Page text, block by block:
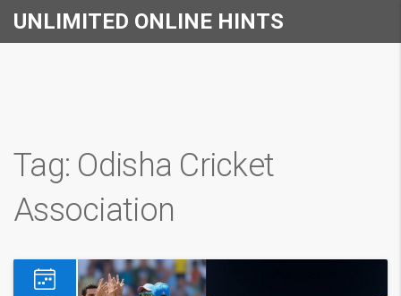
UNLIMITED ONLINE HINTS
Tag: Odisha Cricket
Association